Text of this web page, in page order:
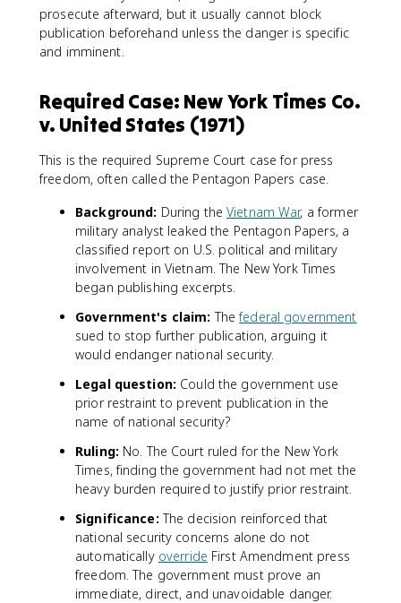
prosecute afterward, but it usually cannot block
publication beforehand unless the danger is specific
and imminent.
Required Case: New York Times Co.
v. United States (1971)
This is the required Supreme Court case for press
freedom, often called the Pentagon Papers case.
Background: During theVietnam War, a former
military analyst leaked the Pentagon Papers, a
classified report on U.S. political and military
involvement in Vietnam. The New York Times
began publishing excerpts.
Government's claim: Thefederal government
sued to stop further publication, arguing it
would endanger national security.
Legal question: Could the government use
prior restraint to prevent publication in the
name of national security?
Ruling: No. The Court ruled for the New York
Times, finding the government had not met the
heavy burden required to justify prior restraint.
Significance: The decision reinforced that
national security concerns alone do not
automatically override First Amendment press
freedom. The government must prove an
immediate, direct, and unavoidable danger.